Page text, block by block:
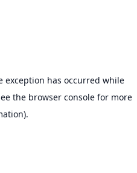
exception has occurred while
the browser console for more